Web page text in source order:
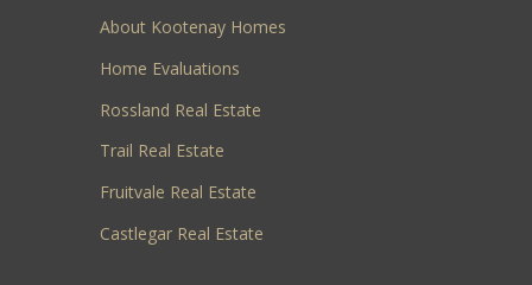
About Kootenay Homes
Home Evaluations
Rossland Real Estate
Trail Real Estate
Fruitvale Real Estate
Castlegar Real Estate